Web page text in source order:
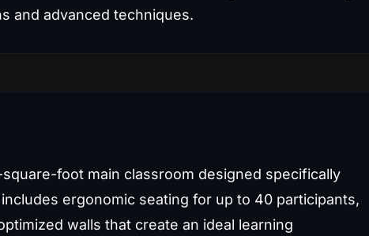
and advanced techniques.
foot main classroom designed specifically
ergonomic seating for up to 40 participants,
walls that create an ideal learning